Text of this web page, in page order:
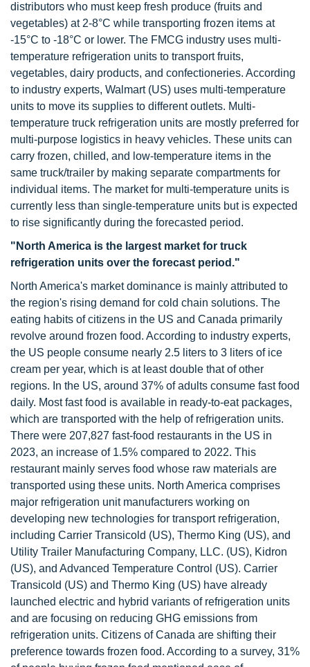
distributors who must keep fresh produce (fruits and
vegetables) at 2-8°C while transporting frozen items at
-15°C to -18°C or lower. The FMCG industry uses multi-
temperature refrigeration units to transport fruits,
vegetables, dairy products, and confectioneries. According
to industry experts, Walmart (US) uses multi-temperature
units to move its supplies to different outlets. Multi-
temperature truck refrigeration units are mostly preferred for
multi-purpose logistics in heavy vehicles. These units can
carry frozen, chilled, and low-temperature items in the
same truck/trailer by making separate compartments for
individual items. The market for multi-temperature units is
currently less than single-temperature units but is expected
to rise significantly during the forecasted period.
"North America is the largest market for truck
refrigeration units over the forecast period."
North America's market dominance is mainly attributed to
the region's rising demand for cold chain solutions. The
eating habits of citizens in the US and Canada primarily
revolve around frozen food. According to industry experts,
the US people consume nearly 2.5 liters to 3 liters of ice
cream per year, which is at least double that of other
regions. In the US, around 37% of adults consume fast food
daily. Most fast food is available in ready-to-eat packages,
which are transported with the help of refrigeration units.
There were 207,827 fast-food restaurants in the US in
2023, an increase of 1.5% compared to 2022. This
restaurant mainly serves food whose raw materials are
transported using these units. North America comprises
major refrigeration unit manufacturers working on
developing new technologies for transport refrigeration,
including Carrier Transicold (US), Thermo King (US), and
Utility Trailer Manufacturing Company, LLC. (US), Kidron
(US), and Advanced Temperature Control (US). Carrier
Transicold (US) and Thermo King (US) have already
launched electric and hybrid variants of refrigeration units
and are focusing on reducing GHG emissions from
refrigeration units. Citizens of Canada are shifting their
preference towards frozen food. According to a survey, 31%